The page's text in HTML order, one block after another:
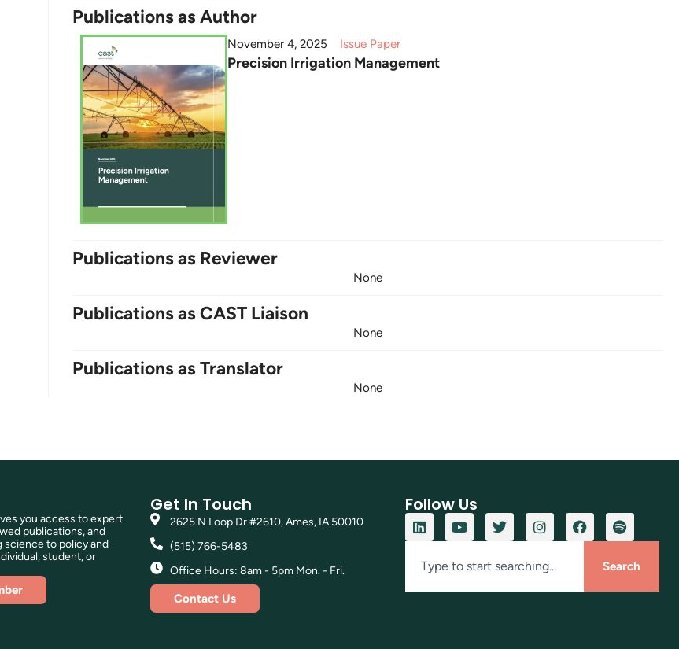
Publications as Author
November 4, 2025 Issue Paper
Precision Irrigation Management
Publications as Reviewer
None
Publications as CAST Liaison
None
Publications as Translator
None
you access to expert
publications, and
to policy and
student, or
Get In Touch
2625 N Loop Dr #2610, Ames, IA 50010
(515) 766-5483
Office Hours: 8am - 5pm Mon. - Fri.
Contact Us
Follow Us
Search